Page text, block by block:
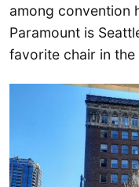
among convention
Paramount is
favorite chair in